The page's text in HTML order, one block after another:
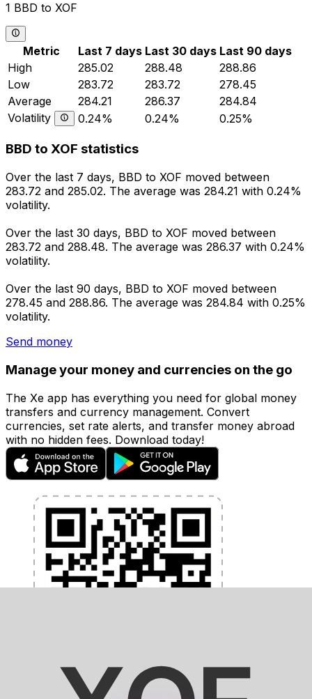
1 BBD to XOF
Metric Last 7 days Last 30 days Last 90 days
High
285.02 288.48
288.86
Low
283.72 283.72
278.45
Average
284.21 286.37
284.84
Volatility
0.24% 0.24% 0.25%
BBD to XOF statistics
Over the last 7 days, BBD to XOF moved between
283.72 and 285.02. The average was 284.21 with 0.24%
volatility.
Over the last 30 days, BBD to XOF moved between
283.72 and 288.48. The average was 286.37 with 0.24%
volatility.
Over the last 90 days, BBD to XOF moved between
278.45 and 288.86. The average was 284.84 with 0.25%
volatility.
Send money
Manage your money and currencies on the go
The Xe app has everything you need for global money
transfers and currency management. Convert
currencies, set rate alerts, and transfer money abroad
with no hidden fees. Download today!